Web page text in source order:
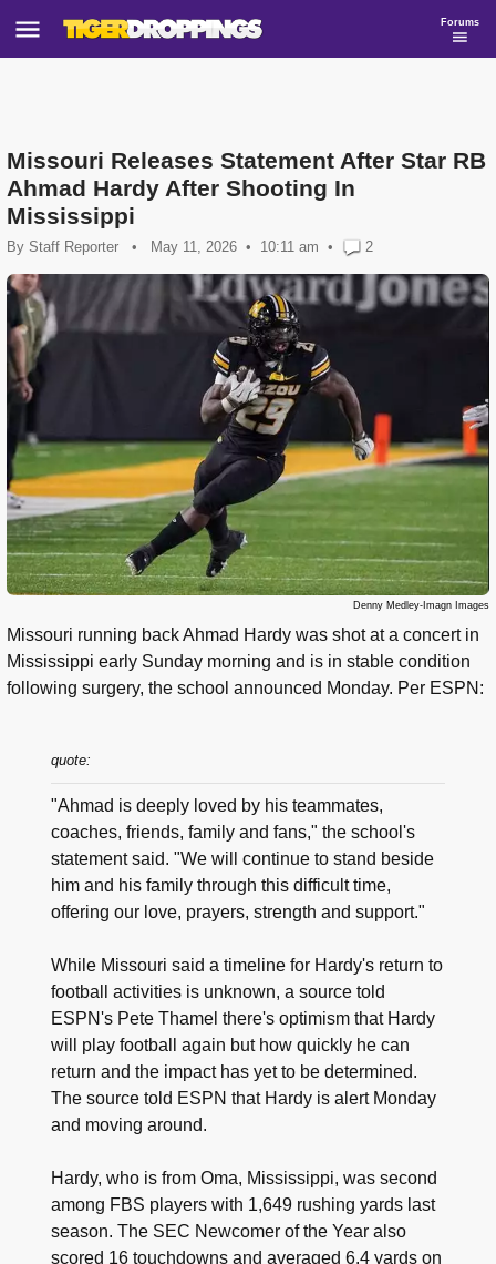
Forums
Missouri Releases Statement After Star RB
Ahmad Hardy After Shooting In
Mississippi
By Staff Reporter • May 11, 2026 10:11 am • 2
Denny Medley-Imagn Images
Missouri running back Ahmad Hardy was shot at a concert in
Mississippi early Sunday morning and is in stable condition
following surgery, the school announced Monday. Per ESPN:
quote:
"Ahmad is deeply loved by his teammates,
coaches, friends, family and fans," the school's
statement said. "We will continue to stand beside
him and his family through this difficult time,
offering our love, prayers, strength and support."
While Missouri said a timeline for Hardy's return to
football activities is unknown, a source told
ESPN's Pete Thamel there's optimism that Hardy
will play football again but how quickly he can
return and the impact has yet to be determined.
The source told ESPN that Hardy is alert Monday
and moving around.
Hardy, who is from Oma, Mississippi, was second
among FBS players with 1,649 rushing yards last
season. The SEC Newcomer of the Year also
scored 16 touchdowns and averaged 6.4 yards on